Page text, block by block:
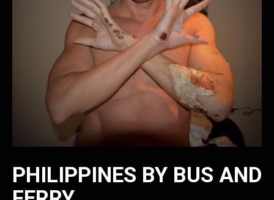
PHILIPPINES BY BUS AND